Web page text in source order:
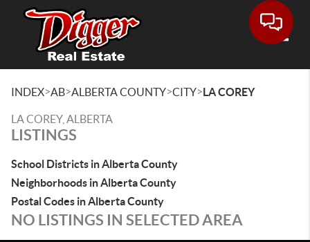
INDEX>AB>ALBERTA COUNTY>CITY>LA COREY
LA COREY, ALBERTA
LISTINGS
School Districts in Alberta County
Neighborhoods in Alberta County
Postal Codes in Alberta County
NO LISTINGS IN SELECTED AREA